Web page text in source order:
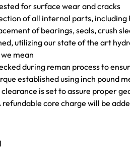
for surface wear and cracks
of all internal parts,
of bearings, seals, crush
utilizing our state of the art
mean
during reman process to
established using inch pound
is set to assure proper
refundable core charge will be